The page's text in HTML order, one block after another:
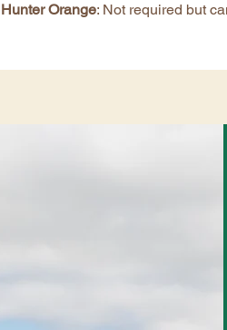
Hunter Orange: Not required but